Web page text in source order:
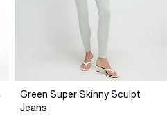
Green Super Skinny Sculpt
Jeans